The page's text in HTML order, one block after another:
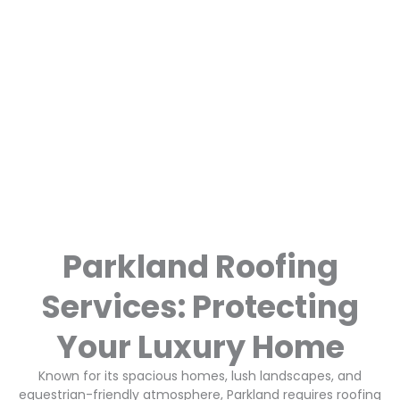
Parkland Roofing
Services: Protecting
Your Luxury Home
Known for its spacious homes, lush landscapes, and
equestrian-friendly atmosphere, Parkland requires roofing